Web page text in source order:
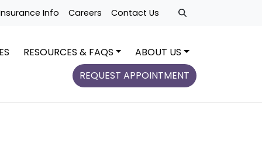
Info Careers Contact Us
RESOURCES & FAQS
ABOUT US
REQUEST APPOINTMENT